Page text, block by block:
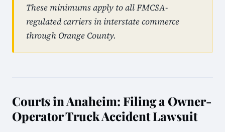
These minimums apply to all FMCSA-
regulated carriers in interstate commerce
through Orange County.
Courts in Anaheim: Filing a Owner-
Operator Truck Accident Lawsuit